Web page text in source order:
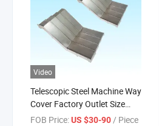
Video
Telescopic Steel Machine Way
Cover Factory Outlet Size
Customization
FOB Price:US $30-90 / Piece